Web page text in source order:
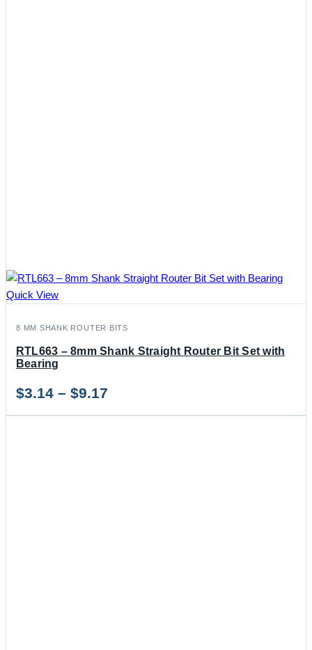
Quick View
8 MM SHANK ROUTER BITS
RTL663 – 8mm Shank Straight Router Bit Set with
Bearing
$3.14 – $9.17
range: